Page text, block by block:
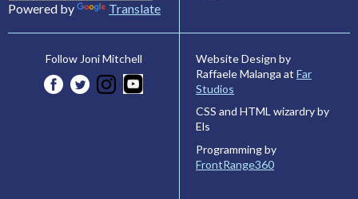
Powered by Translate
Follow Joni Mitchell
Website Design by
Raffaele Malanga at Far
Studios
CSS and HTML wizardry by
Els
Programming by
FrontRange360